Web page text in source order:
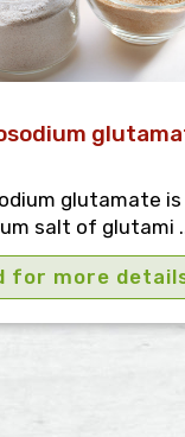
glutamate
salt of glutami
for more